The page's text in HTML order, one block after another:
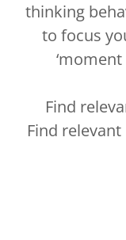
thinking
to focus
Find
Find